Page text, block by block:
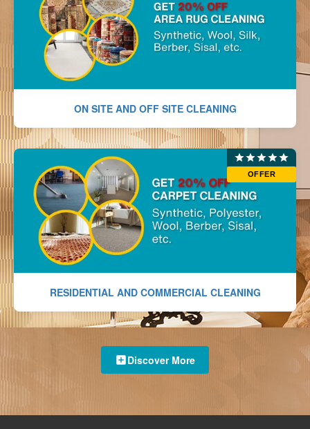
ON SITE AND OFF SITE CLEANING
OFFER
RESIDENTIAL AND COMMERCIAL CLEANING
Discover More